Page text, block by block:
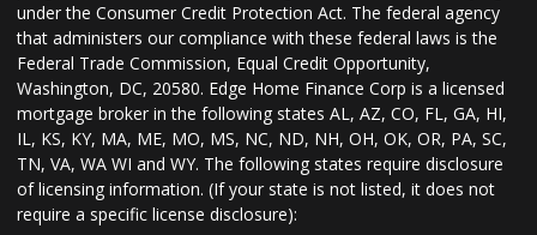
under the Consumer Credit Protection Act. The federal agency
that administers our compliance with these federal laws is the
Federal Trade Commission, Equal Credit Opportunity,
Washington, DC, 20580. Edge Home Finance Corp is a licensed
mortgage broker in the following states AL, AZ, CO, FL, GA, HI,
IL, KS, KY, MA, ME, MO, MS, NC, ND, NH, OH, OK, OR, PA, SC,
TN, VA, WA WI and WY. The following states require disclosure
of licensing information. (If your state is not listed, it does not
require a specific license disclosure):